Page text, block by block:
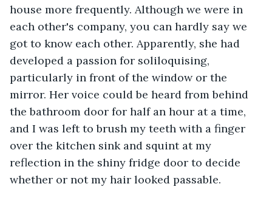
house more frequently. Although we were in
each other's company, you can hardly say we
got to know each other. Apparently, she had
developed a passion for soliloquising,
particularly in front of the window or the
mirror. Her voice could be heard from behind
the bathroom door for half an hour at a time,
and I was left to brush my teeth with a finger
over the kitchen sink and squint at my
reflection in the shiny fridge door to decide
whether or not my hair looked passable.